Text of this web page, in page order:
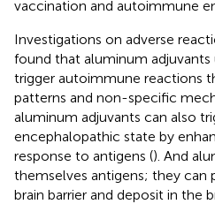
vaccination and autoimmune
Investigations on adverse
found that aluminum adjuvants
trigger autoimmune reactions
patterns and non-specific
aluminum adjuvants can also
encephalopathic state by
response to antigens (). And
themselves antigens; they can
brain barrier and deposit in the